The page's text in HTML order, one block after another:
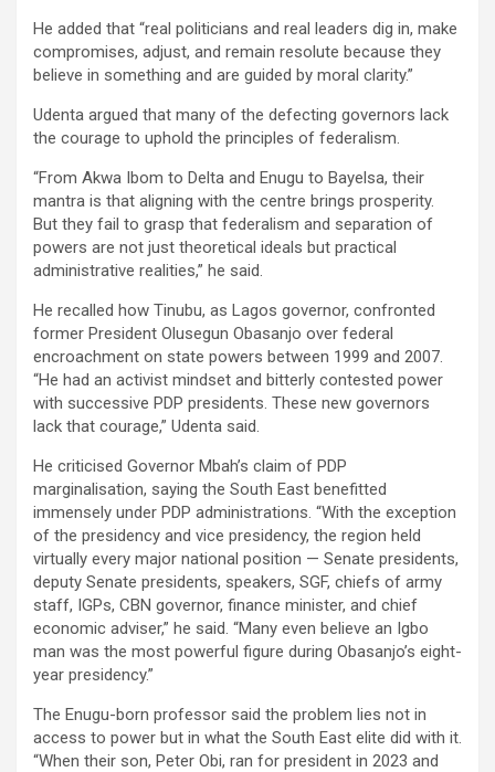
He added that “real politicians and real leaders dig in, make
compromises, adjust, and remain resolute because they
believe in something and are guided by moral clarity.”
Udenta argued that many of the defecting governors lack
the courage to uphold the principles of federalism.
“From Akwa Ibom to Delta and Enugu to Bayelsa, their
mantra is that aligning with the centre brings prosperity.
But they fail to grasp that federalism and separation of
powers are not just theoretical ideals but practical
administrative realities,” he said.
He recalled how Tinubu, as Lagos governor, confronted
former President Olusegun Obasanjo over federal
encroachment on state powers between 1999 and 2007.
“He had an activist mindset and bitterly contested power
with successive PDP presidents. These new governors
lack that courage,” Udenta said.
He criticised Governor Mbah’s claim of PDP
marginalisation, saying the South East benefitted
immensely under PDP administrations. “With the exception
of the presidency and vice presidency, the region held
virtually every major national position — Senate presidents,
deputy Senate presidents, speakers, SGF, chiefs of army
staff, IGPs, CBN governor, finance minister, and chief
economic adviser,” he said. “Many even believe an Igbo
man was the most powerful figure during Obasanjo’s eight-
year presidency.”
The Enugu-born professor said the problem lies not in
access to power but in what the South East elite did with it.
“When their son, Peter Obi, ran for president in 2023 and